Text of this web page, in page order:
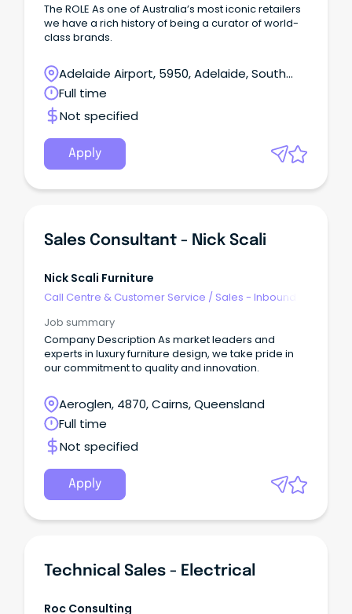
The ROLE As one of Australia’s most iconic retailers
we have a rich history of being a curator of world-
class brands.
Adelaide Airport, 5950, Adelaide, South
Australia
Full time
Not specified
Apply
Sales Consultant - Nick Scali
Nick Scali Furniture
Call Centre & Customer Service / Sales - Inbound
Job summary
Company Description As market leaders and
experts in luxury furniture design, we take pride in
our commitment to quality and innovation.
Aeroglen, 4870, Cairns, Queensland
Full time
Not specified
Apply
Technical Sales - Electrical
Roc Consulting